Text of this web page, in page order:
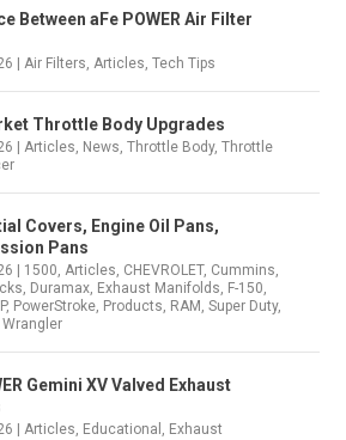
Between aFe POWER Air Filter
|Air Filters,Articles,Tech Tips
Throttle Body Upgrades
|Articles, News,Throttle Body,Throttle
Covers, Engine Oil Pans,
Pans
1500,Articles, CHEVROLET, Cummins,
, Duramax, Exhaust Manifolds, F-150,
, PowerStroke, Products, RAM ,Super Duty,
Wrangler
Gemini XV Valved Exhaust
|Articles, Educational , Exhaust